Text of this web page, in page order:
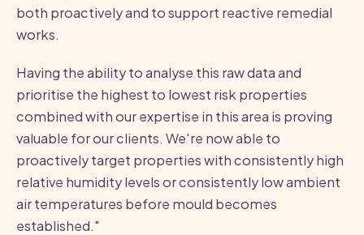
both proactively and to support reactive remedial
works.
Having the ability to analyse this raw data and
prioritise the highest to lowest risk properties
combined with our expertise in this area is proving
valuable for our clients. We're now able to
proactively target properties with consistently high
relative humidity levels or consistently low ambient
air temperatures before mould becomes
established."